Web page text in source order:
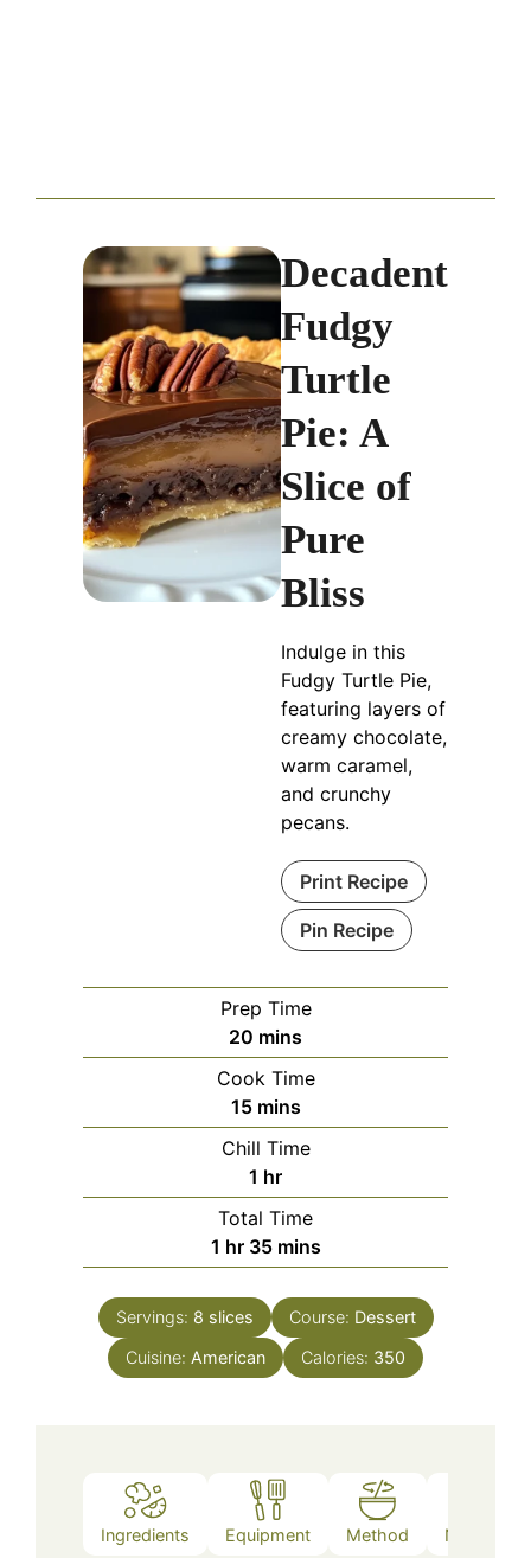
Decadent
Fudgy
Turtle
Pie: A
Slice of
Pure
Bliss
Indulge in this
Fudgy Turtle Pie,
featuring layers of
creamy chocolate,
warm caramel,
and crunchy
pecans.
Print Recipe
Pin Recipe
Prep Time
20 minutes
mins
Cook Time
15minutes
mins
Chill Time
1 hour
hr
Total Time
1 hour
hr 35minutes
mins
Servings: 8 slices Course: Dessert
Cuisine: American Calories: 350
Ingredients Equipment Method Nutrition